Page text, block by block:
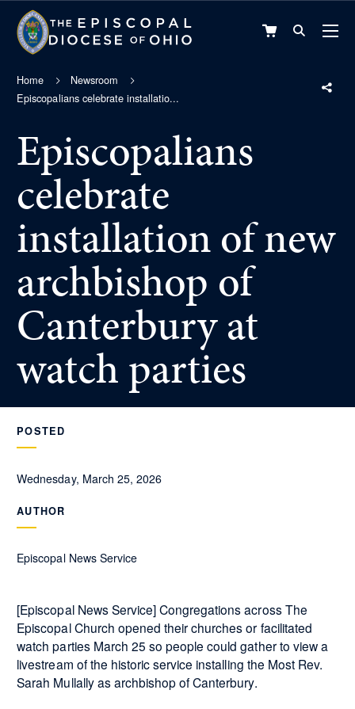
VIEW
Home
Newsroom
Episcopalians celebrate installatio...
Episcopalians
celebrate
installation of new
archbishop of
Canterbury at
watch parties
POSTED
Wednesday, March 25, 2026
AUTHOR
Episcopal News Service
[Episcopal News Service] Congregations across The
Episcopal Church opened their churches or facilitated
watch parties March 25 so people could gather to view a
livestream of the historic service installing the Most Rev.
Sarah Mullally as archbishop of Canterbury.